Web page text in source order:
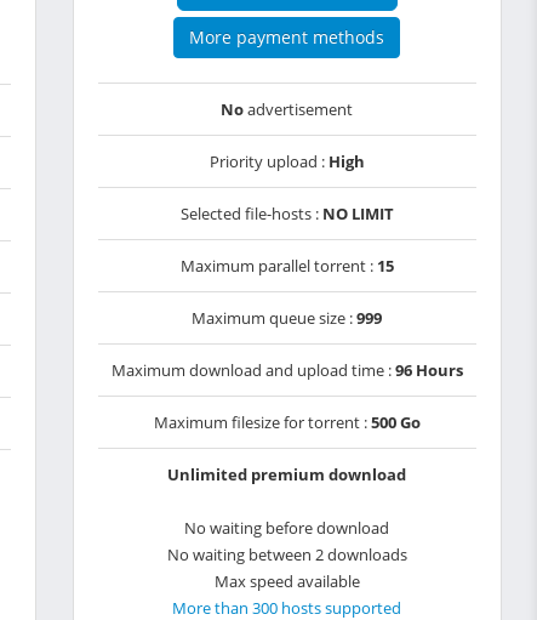
More payment methods
Noadvertisement
Priority upload : High
Selected file-hosts : NO LIMIT
Maximum parallel torrent : 15
Maximum queue size :999
Maximum download and upload time :96 Hours
Maximum filesize for torrent :500 Go
Unlimited premium download
No waiting before download
No waiting between 2 downloads
Max speed available
More than 300 hosts supported